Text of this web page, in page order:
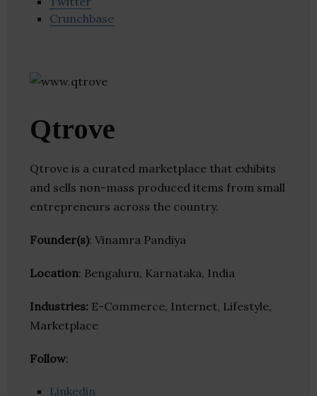
Crunchbase
Qtrove
Qtrove is a curated marketplace that exhibits
and sells non-mass produced items from small
entrepreneurs across the country.
Founder(s): Vinamra Pandiya
Location: Bengaluru, Karnataka, India
Industries: E-Commerce, Internet, Lifestyle,
Marketplace
Follow:
Linkedin